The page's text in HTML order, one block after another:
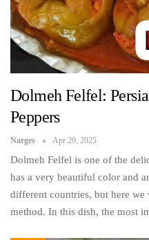
Dolmeh Felfel:
Peppers
Narges Apr 29, 2025
Dolmeh Felfel is one of the
has a very beautiful color and
different countries, but here
method. In this dish, the most